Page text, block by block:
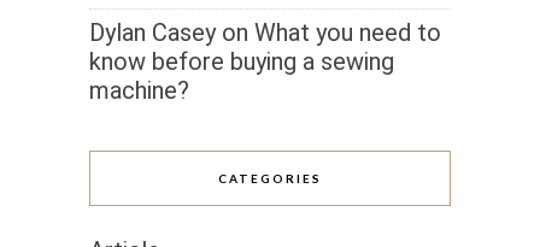
Dylan Caseyon What you need to
know before buying a sewing
machine?
CATEGORIES